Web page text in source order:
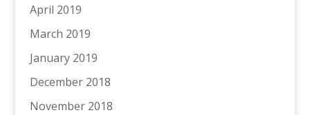
April 2019
March 2019
January 2019
December 2018
November 2018